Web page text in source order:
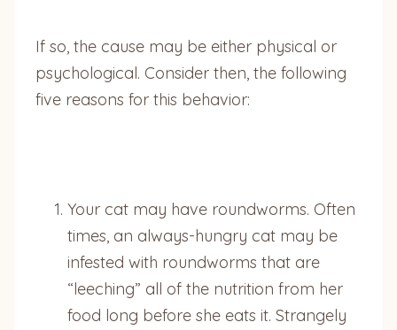
If so, the cause may be either physical or
psychological. Consider then, the following
five reasons for this behavior:
Your cat may have roundworms. Often
times, an always-hungry cat may be
infested with roundworms that are
“leeching” all of the nutrition from her
food long before she eats it. Strangely